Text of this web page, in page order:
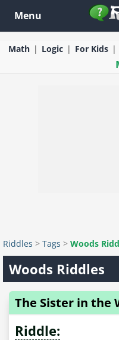
Menu
Math Logic For Kids
Riddles > Tags > Woods
Woods Riddles
The Sister in the
Riddle: